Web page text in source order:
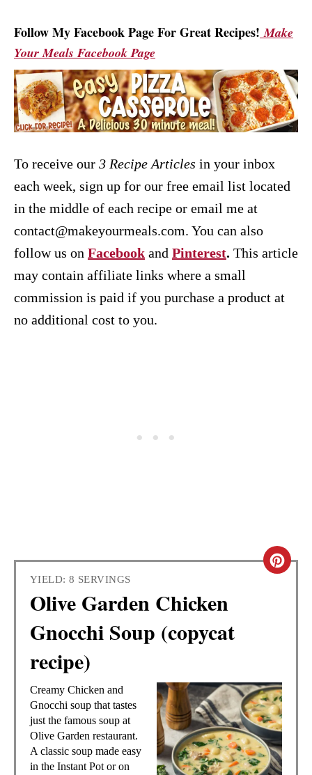
Follow My Facebook Page For Great Recipes! Make
Your Meals Facebook Page
To receive our 3 Recipe Articles in your inbox
each week, sign up for our free email list located
in the middle of each recipe or email me at
contact@makeyourmeals.com. You can also
follow us on Facebook and Pinterest. This article
may contain affiliate links where a small
commission is paid if you purchase a product at
no additional cost to you.
YIELD: 8 SERVINGS
Olive Garden Chicken
Gnocchi Soup (copycat
recipe)
C
T
E
P
I
Creamy Chicken and
Gnocchi soup that tastes
just the famous soup at
Olive Garden restaurant.
A classic soup made easy
in the Instant Pot or on